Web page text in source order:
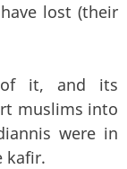
lost (their
it, and its
muslims into
were in
kafir.